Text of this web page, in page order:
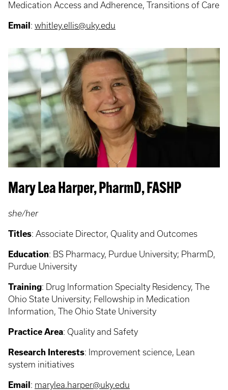
Medication Access and Adherence, Transitions of Care
Email : whitley.ellis@uky.edu
Mary Lea Harper, PharmD, FASHP
she/her
Titles: Associate Director, Quality and Outcomes
Education: BS Pharmacy, Purdue University; PharmD,
Purdue University
Training: Drug Information Specialty Residency, The
Ohio State University; Fellowship in Medication
Information, The Ohio State University
Practice Area: Quality and Safety
Research Interests: Improvement science, Lean
system initiatives
Email : marylea.harper@uky.edu